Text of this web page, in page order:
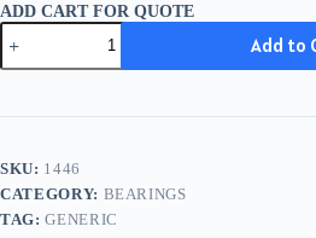
ADD CART FOR QUOTE
23934K
GENERIC
quantity
Add to
SKU: 1446
CATEGORY: BEARINGS
TAG:GENERIC